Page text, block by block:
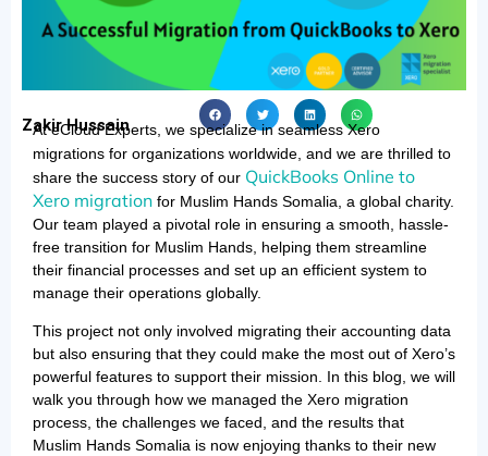
Zakir Hussain
At eCloud Experts, we specialize in seamless Xero
migrations for organizations worldwide, and we are thrilled to
share the success story of our QuickBooks Online to
Xero migration for Muslim Hands Somalia, a global charity.
Our team played a pivotal role in ensuring a smooth, hassle-
free transition for Muslim Hands, helping them streamline
their financial processes and set up an efficient system to
manage their operations globally.
This project not only involved migrating their accounting data
but also ensuring that they could make the most out of Xero’s
powerful features to support their mission. In this blog, we will
walk you through how we managed the Xero migration
process, the challenges we faced, and the results that
Muslim Hands Somalia is now enjoying thanks to their new